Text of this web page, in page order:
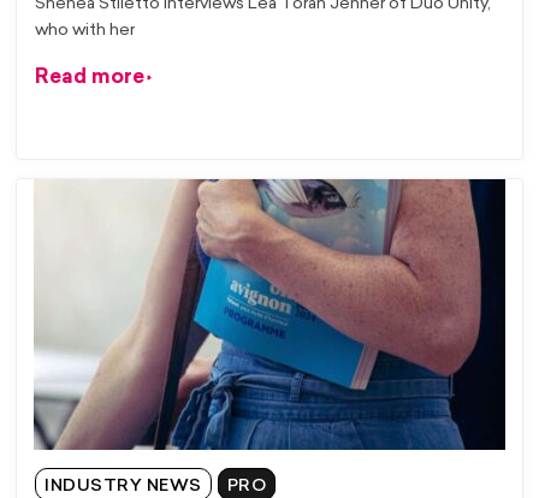
⁠Shenea Stiletto interviews Lea Toran Jenner ​⁠of Duo Unity,
who with her
Read more
INDUSTRY NEWS PRO